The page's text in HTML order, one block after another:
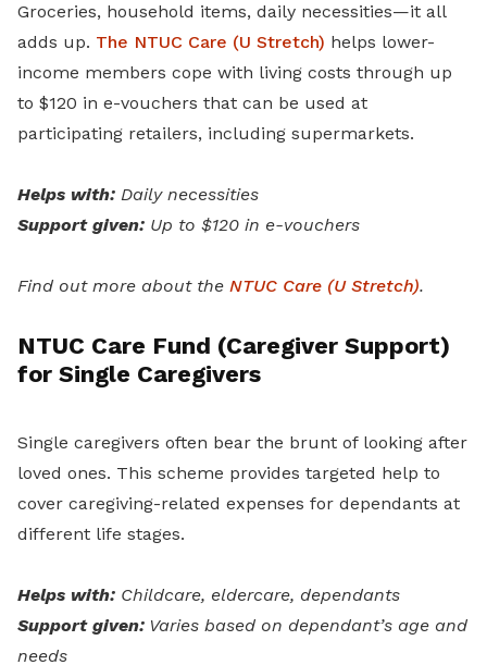
Groceries, household items, daily necessities—it all
adds up. The NTUC Care (U Stretch) helps lower-
income members cope with living costs through up
to $120 in e-vouchers that can be used at
participating retailers, including supermarkets.
Helps with: Daily necessities
Support given: Up to $120 in e-vouchers
Find out more about the NTUC Care (U Stretch).
NTUC Care Fund (Caregiver Support)
for Single Caregivers
Single caregivers often bear the brunt of looking after
loved ones. This scheme provides targeted help to
cover caregiving-related expenses for dependants at
different life stages.
Helps with: Childcare, eldercare, dependants
Support given: Varies based on dependant’s age and
needs